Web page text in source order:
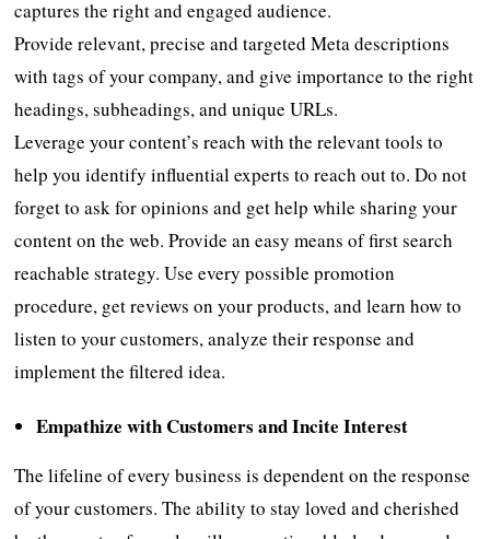
captures the right and engaged audience.
Provide relevant, precise and targeted Meta descriptions
with tags of your company, and give importance to the right
headings, subheadings, and unique URLs.
Leverage your content’s reach with the relevant tools to
help you identify influential experts to reach out to. Do not
forget to ask for opinions and get help while sharing your
content on the web. Provide an easy means of first search
reachable strategy. Use every possible promotion
procedure, get reviews on your products, and learn how to
listen to your customers, analyze their response and
implement the filtered idea.
Empathize with Customers and Incite Interest
The lifeline of every business is dependent on the response
of your customers. The ability to stay loved and cherished